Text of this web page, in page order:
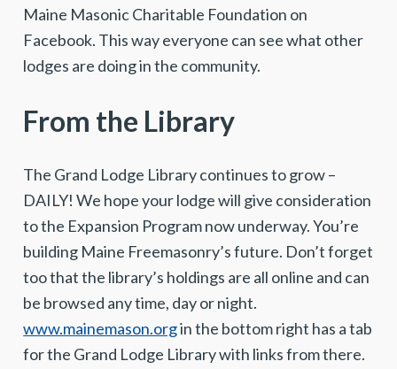
Maine Masonic Charitable Foundation on
Facebook. This way everyone can see what other
lodges are doing in the community.
From the Library
The Grand Lodge Library continues to grow –
DAILY! We hope your lodge will give consideration
to the Expansion Program now underway. You’re
building Maine Freemasonry’s future. Don’t forget
too that the library’s holdings are all online and can
be browsed any time, day or night.
www.mainemason.orgin the bottom right has a tab
for the Grand Lodge Library with links from there.